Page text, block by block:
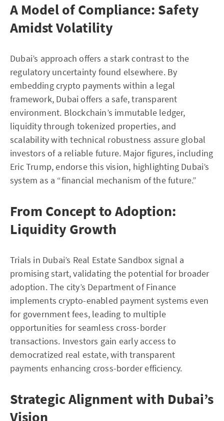
A Model of Compliance: Safety
Amidst Volatility
Dubai’s approach offers a stark contrast to the
regulatory uncertainty found elsewhere. By
embedding crypto payments within a legal
framework, Dubai offers a safe, transparent
environment. Blockchain’s immutable ledger,
liquidity through tokenized properties, and
scalability with technical robustness assure global
investors of a reliable future. Major figures, including
Eric Trump, endorse this vision, highlighting Dubai’s
system as a “financial mechanism of the future.”
From Concept to Adoption:
Liquidity Growth
Trials in Dubai’s Real Estate Sandbox signal a
promising start, validating the potential for broader
adoption. The city’s Department of Finance
implements crypto-enabled payment systems even
for government fees, leading to multiple
opportunities for seamless cross-border
transactions. Investors gain early access to
democratized real estate, with transparent
payments enhancing cross-border efficiency.
Strategic Alignment with Dubai’s
Vision